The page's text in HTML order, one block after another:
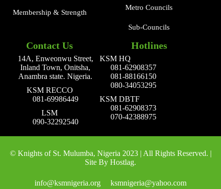
Membership & Strength
Metro Councils
Sub-Councils
Contact Us
14A, Enweonwu Street,
Inland Town, Onitsha,
Anambra state. Nigeria.
KSM RECCO
081-69986449
LSM
090-32292540
Hotlines
KSM HQ
081-62908357
081-88166150
080-34053295
KSM DBTF
081-62908373
070-42388975
© Knights of St. Mulumba, Nigeria 2023 | All Rights Reserved. |
Site By Hostlag.
info@ksmnigeria.org ksmnigeria@yahoo.com